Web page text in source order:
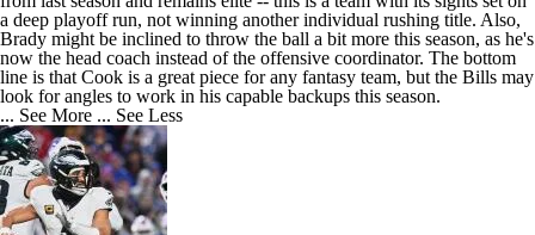
a deep playoff run, not winning another individual rushing title. Also,
Brady might be inclined to throw the ball a bit more this season, as he's
now the head coach instead of the offensive coordinator. The bottom
line is that Cook is a great piece for any fantasy team, but the Bills may
look for angles to work in his capable backups this season.
... See More ... See Less